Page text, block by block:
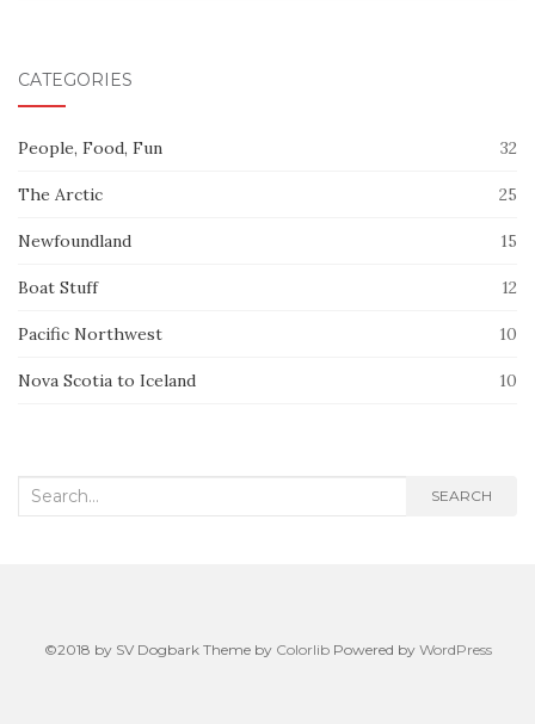
CATEGORIES
People, Food, Fun 32
The Arctic 25
Newfoundland 15
Boat Stuff 12
Pacific Northwest 10
Nova Scotia to Iceland 10
Search
SEARCH
©2018 by SV Dogbark Theme by ColorlibPowered by WordPress